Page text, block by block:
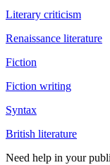
Literary criticism
Renaissance literature
Fiction
Fiction writing
Syntax
British literature
Need help in your